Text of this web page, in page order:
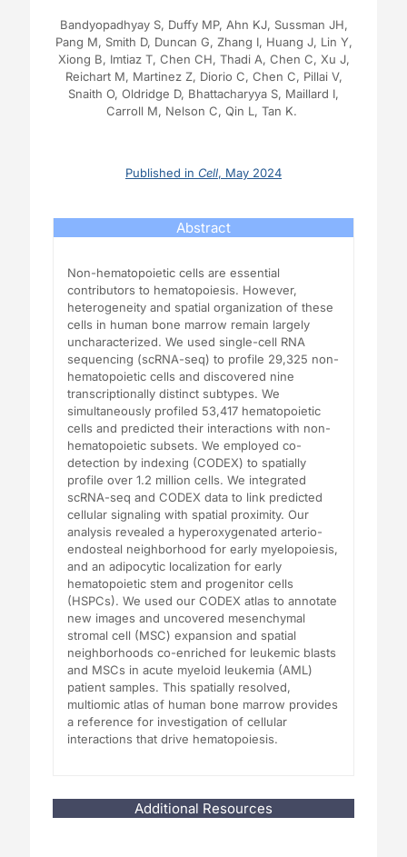
Bandyopadhyay S, Duffy MP, Ahn KJ, Sussman JH,
Pang M, Smith D, Duncan G, Zhang I, Huang J, Lin Y,
Xiong B, Imtiaz T, Chen CH, Thadi A, Chen C, Xu J,
Reichart M, Martinez Z, Diorio C, Chen C, Pillai V,
Snaith O, Oldridge D, Bhattacharyya S, Maillard I,
Carroll M, Nelson C, Qin L, Tan K.
Published in Cell, May 2024
Abstract
Non-hematopoietic cells are essential
contributors to hematopoiesis. However,
heterogeneity and spatial organization of these
cells in human bone marrow remain largely
uncharacterized. We used single-cell RNA
sequencing (scRNA-seq) to profile 29,325 non-
hematopoietic cells and discovered nine
transcriptionally distinct subtypes. We
simultaneously profiled 53,417 hematopoietic
cells and predicted their interactions with non-
hematopoietic subsets. We employed co-
detection by indexing (CODEX) to spatially
profile over 1.2 million cells. We integrated
scRNA-seq and CODEX data to link predicted
cellular signaling with spatial proximity. Our
analysis revealed a hyperoxygenated arterio-
endosteal neighborhood for early myelopoiesis,
and an adipocytic localization for early
hematopoietic stem and progenitor cells
(HSPCs). We used our CODEX atlas to annotate
new images and uncovered mesenchymal
stromal cell (MSC) expansion and spatial
neighborhoods co-enriched for leukemic blasts
and MSCs in acute myeloid leukemia (AML)
patient samples. This spatially resolved,
multiomic atlas of human bone marrow provides
a reference for investigation of cellular
interactions that drive hematopoiesis.
Additional Resources